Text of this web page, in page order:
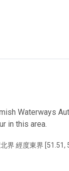
Waterways
in this area.
界 經度東界 [51.51,